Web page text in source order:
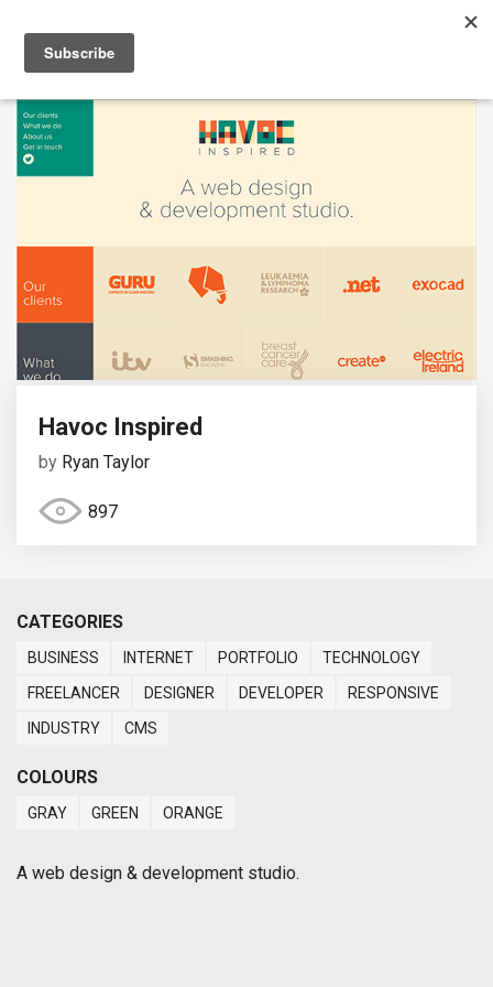
Havoc Inspired
by Ryan Taylor
897
CATEGORIES
BUSINESS INTERNET PORTFOLIO
TECHNOLOGY
FREELANCER
DESIGNER DEVELOPER
RESPONSIVE
INDUSTRY
CMS
COLOURS
GRAY GREEN ORANGE
A web design & development studio.